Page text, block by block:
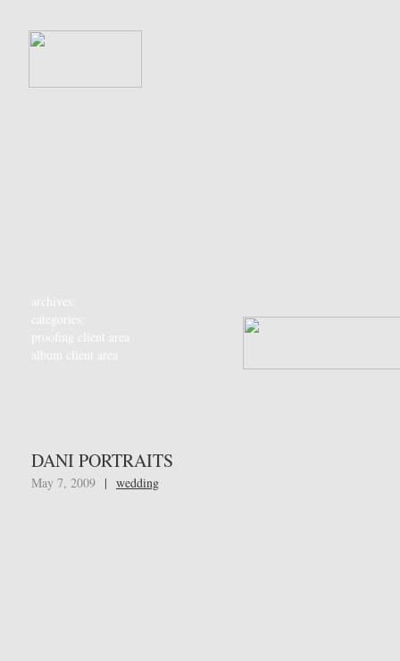
archives:
categories:
proofing client area
album client area
DANI PORTRAITS
May 7, 2009 | wedding